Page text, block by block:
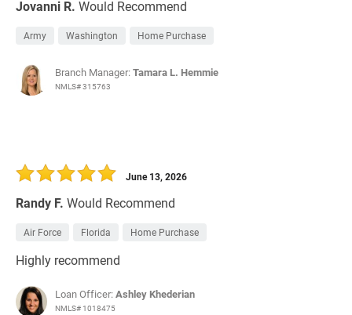
Jovanni R. Would Recommend
Army Washington Home Purchase
Branch Manager:Tamara L. Hemmie
NMLS# 315763
Randy F. Would Recommend
June 13, 2026
Air Force Florida Home Purchase
Highly recommend
Loan Officer:Ashley Khederian
NMLS# 1018475